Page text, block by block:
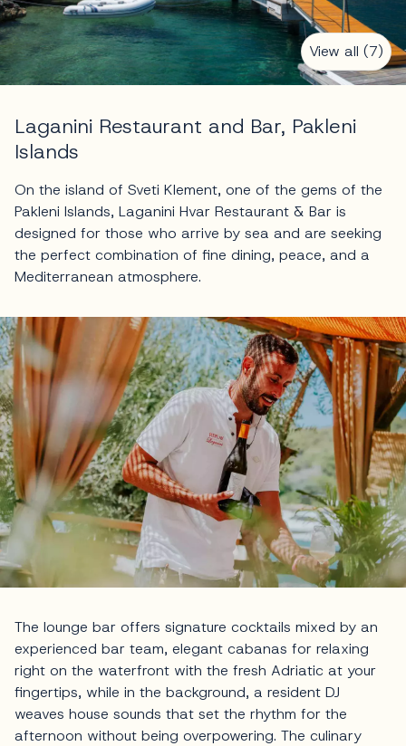
View all (7)
Laganini Restaurant and Bar, Pakleni
Islands
On the island of Sveti Klement, one of the gems of the
Pakleni Islands, Laganini Hvar Restaurant & Bar is
designed for those who arrive by sea and are seeking
the perfect combination of fine dining, peace, and a
Mediterranean atmosphere.
The lounge bar offers signature cocktails mixed by an
experienced bar team, elegant cabanas for relaxing
right on the waterfront with the fresh Adriatic at your
fingertips, while in the background, a resident DJ
weaves house sounds that set the rhythm for the
afternoon without being overpowering. The culinary